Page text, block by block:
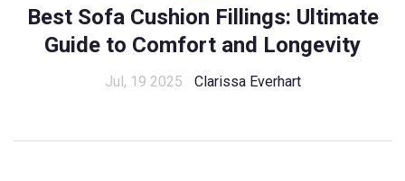
Best Sofa Cushion Fillings: Ultimate
Guide to Comfort and Longevity
Jul, 19 2025 Clarissa Everhart